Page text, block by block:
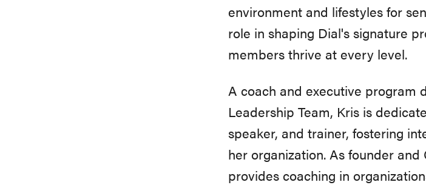
environment and lifestyles for
role in shaping Dial's signature
members thrive at every level.
A coach and executive program
Leadership Team, Kris is
speaker, and trainer, fostering
her organization. As founder
provides coaching in